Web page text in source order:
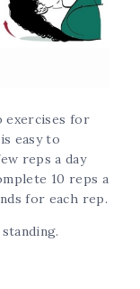
exercises for
easy to
reps a day
10 reps a
for each rep.